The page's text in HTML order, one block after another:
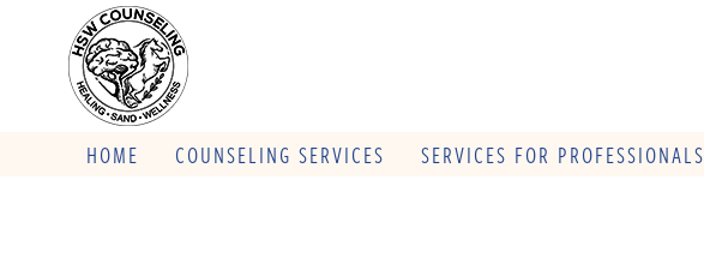
HOME COUNSELING SERVICES SERVICES FOR PROFESSIONALS